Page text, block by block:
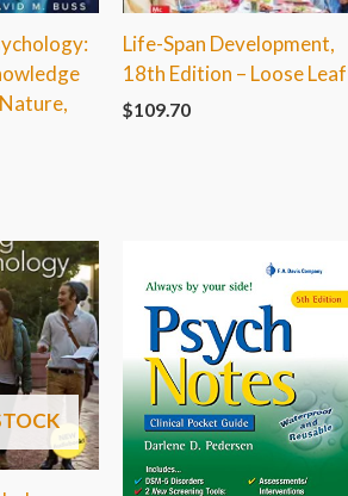
Life-Span Development,
18th Edition – Loose Leaf
$109.70